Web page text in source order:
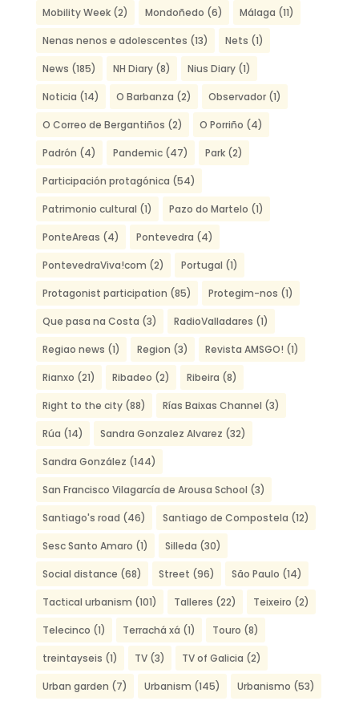
Mobility Week(2) Mondoñedo (6) Málaga (11)
Nenas nenos e adolescentes (13) Nets (1)
News (185) NH Diary(8) Nius Diary(1)
Noticia (14) O Barbanza (2) Observador(1)
O Correo de Bergantiños (2) O Porriño (4)
Padrón (4) Pandemic(47) Park(2)
Participación protagónica (54)
Patrimonio cultural (1) Pazo do Martelo (1)
PonteAreas (4) Pontevedra (4)
PontevedraViva!com (2) Portugal (1)
Protagonist participation (85) Protegim-nos (1)
Que pasa na Costa (3) RadioValladares (1)
Regiao news (1) Region (3) Revista AMSGO! (1)
Rianxo (21) Ribadeo (2) Ribeira (8)
Right to the city(88) Rías Baixas Channel (3)
Rúa (14) Sandra Gonzalez Alvarez (32)
Sandra González (144)
San Francisco Vilagarcía de Arousa School (3)
Santiago's road (46) Santiago de Compostela (12)
Sesc Santo Amaro (1) Silleda (30)
Social distance (68) Street (96) São Paulo (14)
Tactical urbanism (101) Talleres (22) Teixeiro (2)
Telecinco (1) Terrachá xá (1) Touro (8)
treintayseis (1) TV(3) TV of Galicia (2)
Urban garden (7) Urbanism (145) Urbanismo (53)